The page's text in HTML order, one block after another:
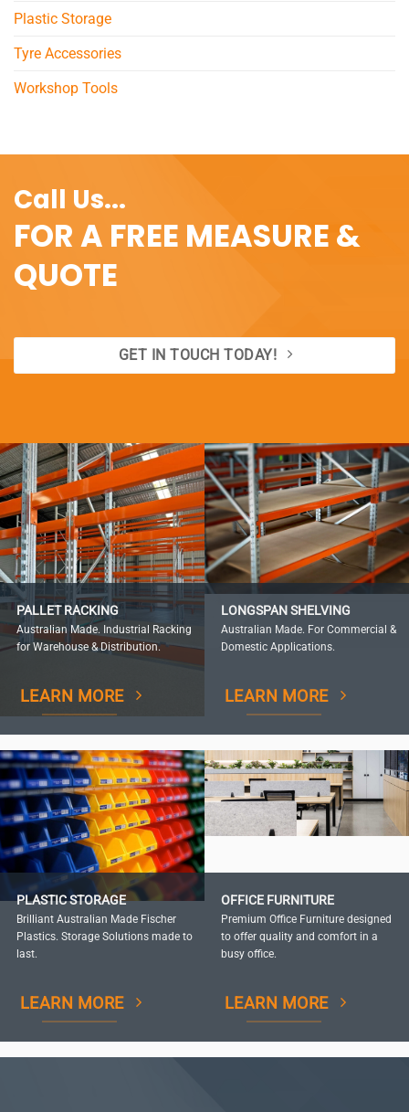
Plastic Storage
Tyre Accessories
Workshop Tools
Call Us...
FOR A FREE MEASURE &
QUOTE
GET IN TOUCH TODAY!
PALLET RACKING
Australian Made. Industrial Racking
for Warehouse & Distribution.
LEARN MORE
LONGSPAN SHELVING
Australian Made. For Commercial &
Domestic Applications.
LEARN MORE
PLASTIC STORAGE
Brilliant Australian Made Fischer
Plastics. Storage Solutions made to
last.
LEARN MORE
OFFICE FURNITURE
Premium Office Furniture designed
to offer quality and comfort in a
busy office.
LEARN MORE